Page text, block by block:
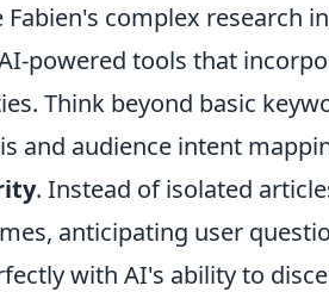
Fabien's complex research
powered tools that
Think beyond basic
and audience intent
. Instead of isolated
anticipating user
with AI's ability to